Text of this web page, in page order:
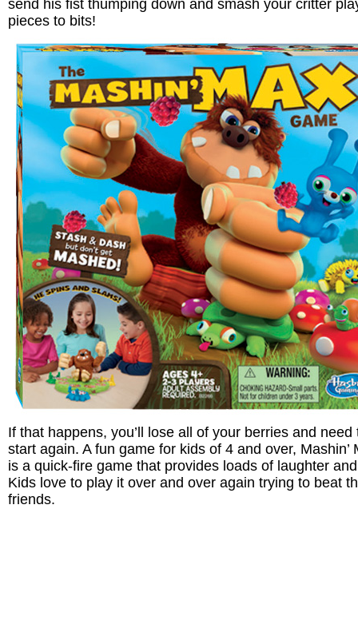
send his fist thumping down and smash your critter
pieces to bits!
If that happens, you’ll lose all of your berries and need
start again. A fun game for kids of 4 and over, Mashin’
is a quick-fire game that provides loads of laughter
Kids love to play it over and over again trying to beat
friends.